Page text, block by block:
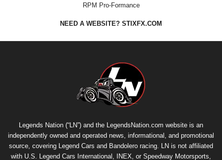
RPM Pro-Formance
NEED A WEBSITE? STIXFX.COM
Legends Nation (“LN”) and the LegendsNation.com website is an
independently owned and operated news, informational, and promotional
source, covering Legend Cars and Bandolero racing. LN is not affiliated
with U.S. Legend Cars International, INEX, or Speedway Motorsports,